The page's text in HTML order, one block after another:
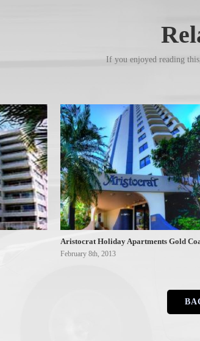
If you enjoyed reading
Aristocrat Holiday Apartments Gold
February 8th, 2013